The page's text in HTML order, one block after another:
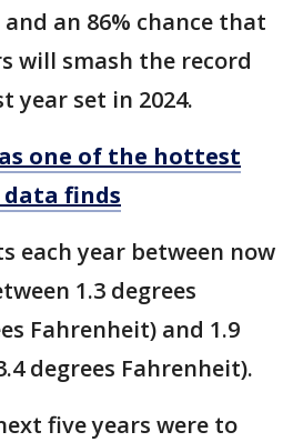
an 86% chance that
will smash the record
year set in 2024.
one of the hottest
finds
each year between now
1.3 degrees
Fahrenheit) and 1.9
degrees Fahrenheit).
five years were to